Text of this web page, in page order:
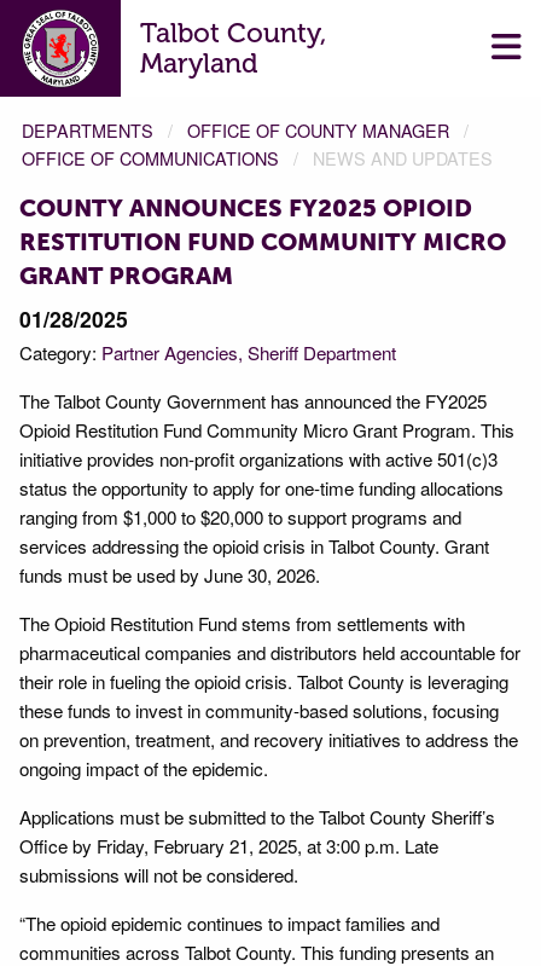
Talbot County,
Maryland
DEPARTMENTS
OFFICE OF COUNTY MANAGER
OFFICE OF COMMUNICATIONS
NEWS AND UPDATES
COUNTY ANNOUNCES FY2025 OPIOID
RESTITUTION FUND COMMUNITY MICRO
GRANT PROGRAM
01/28/2025
Category: Partner Agencies Sheriff Department
The Talbot County Government has announced the FY2025
Opioid Restitution Fund Community Micro Grant Program. This
initiative provides non-profit organizations with active 501(c)3
status the opportunity to apply for one-time funding allocations
ranging from $1,000 to $20,000 to support programs and
services addressing the opioid crisis in Talbot County. Grant
funds must be used by June 30, 2026.
The Opioid Restitution Fund stems from settlements with
pharmaceutical companies and distributors held accountable for
their role in fueling the opioid crisis. Talbot County is leveraging
these funds to invest in community-based solutions, focusing
on prevention, treatment, and recovery initiatives to address the
ongoing impact of the epidemic.
Applications must be submitted to the Talbot County Sheriff’s
Office by Friday, February 21, 2025, at 3:00 p.m. Late
submissions will not be considered.
“The opioid epidemic continues to impact families and
communities across Talbot County. This funding presents an